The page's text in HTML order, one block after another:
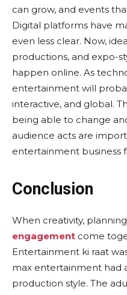
can grow, and events
Digital platforms have
even less clear. Now,
productions, and expo-
happen online. As
entertainment will
interactive, and global.
being able to change
audience acts are
entertainment business
Conclusion
When creativity,
engagement come
Entertainment ki raat
max entertainment had
production style. The